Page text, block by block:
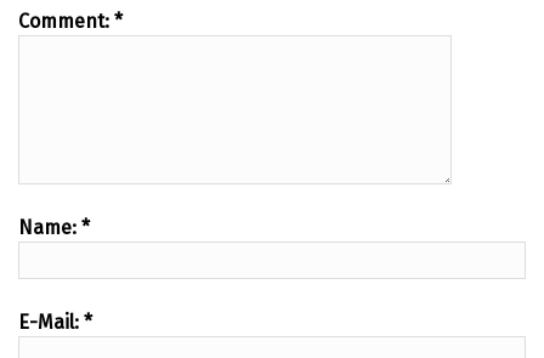
Comment: *
Name: *
E-Mail: *